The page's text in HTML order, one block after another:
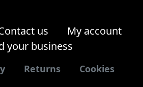
us
My account
your business
Returns Cookies